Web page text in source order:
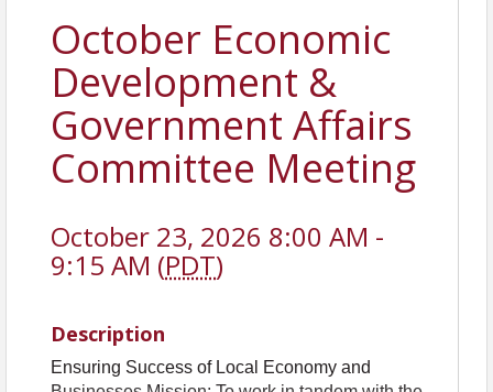
October Economic
Development &
Government Affairs
Committee Meeting
October 23, 2026 8:00 AM -
9:15 AM (PDT)
Description
Ensuring Success of Local Economy and